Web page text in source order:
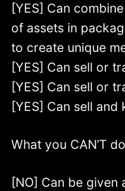
[YES] Can
of assets in
to create unique
[YES] Can sell or
[YES] Can sell or
[YES] Can sell
What you CAN’T
[NO] Can be given